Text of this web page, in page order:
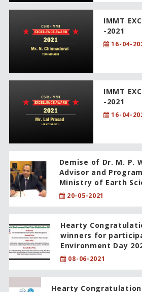
IMMT
-2021
16-04-
IMMT
-2021
16-04-
Demise of Dr. M. P.
Advisor and
Ministry of Earth
20-05-2021
Hearty
winners for
Environment Day
08-06-2021
Hearty